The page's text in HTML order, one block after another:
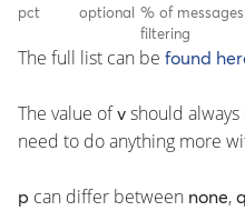
pct optional % of
filtering
The full list can be found
The value ofv should always
need to do anything more
p can differ between none,